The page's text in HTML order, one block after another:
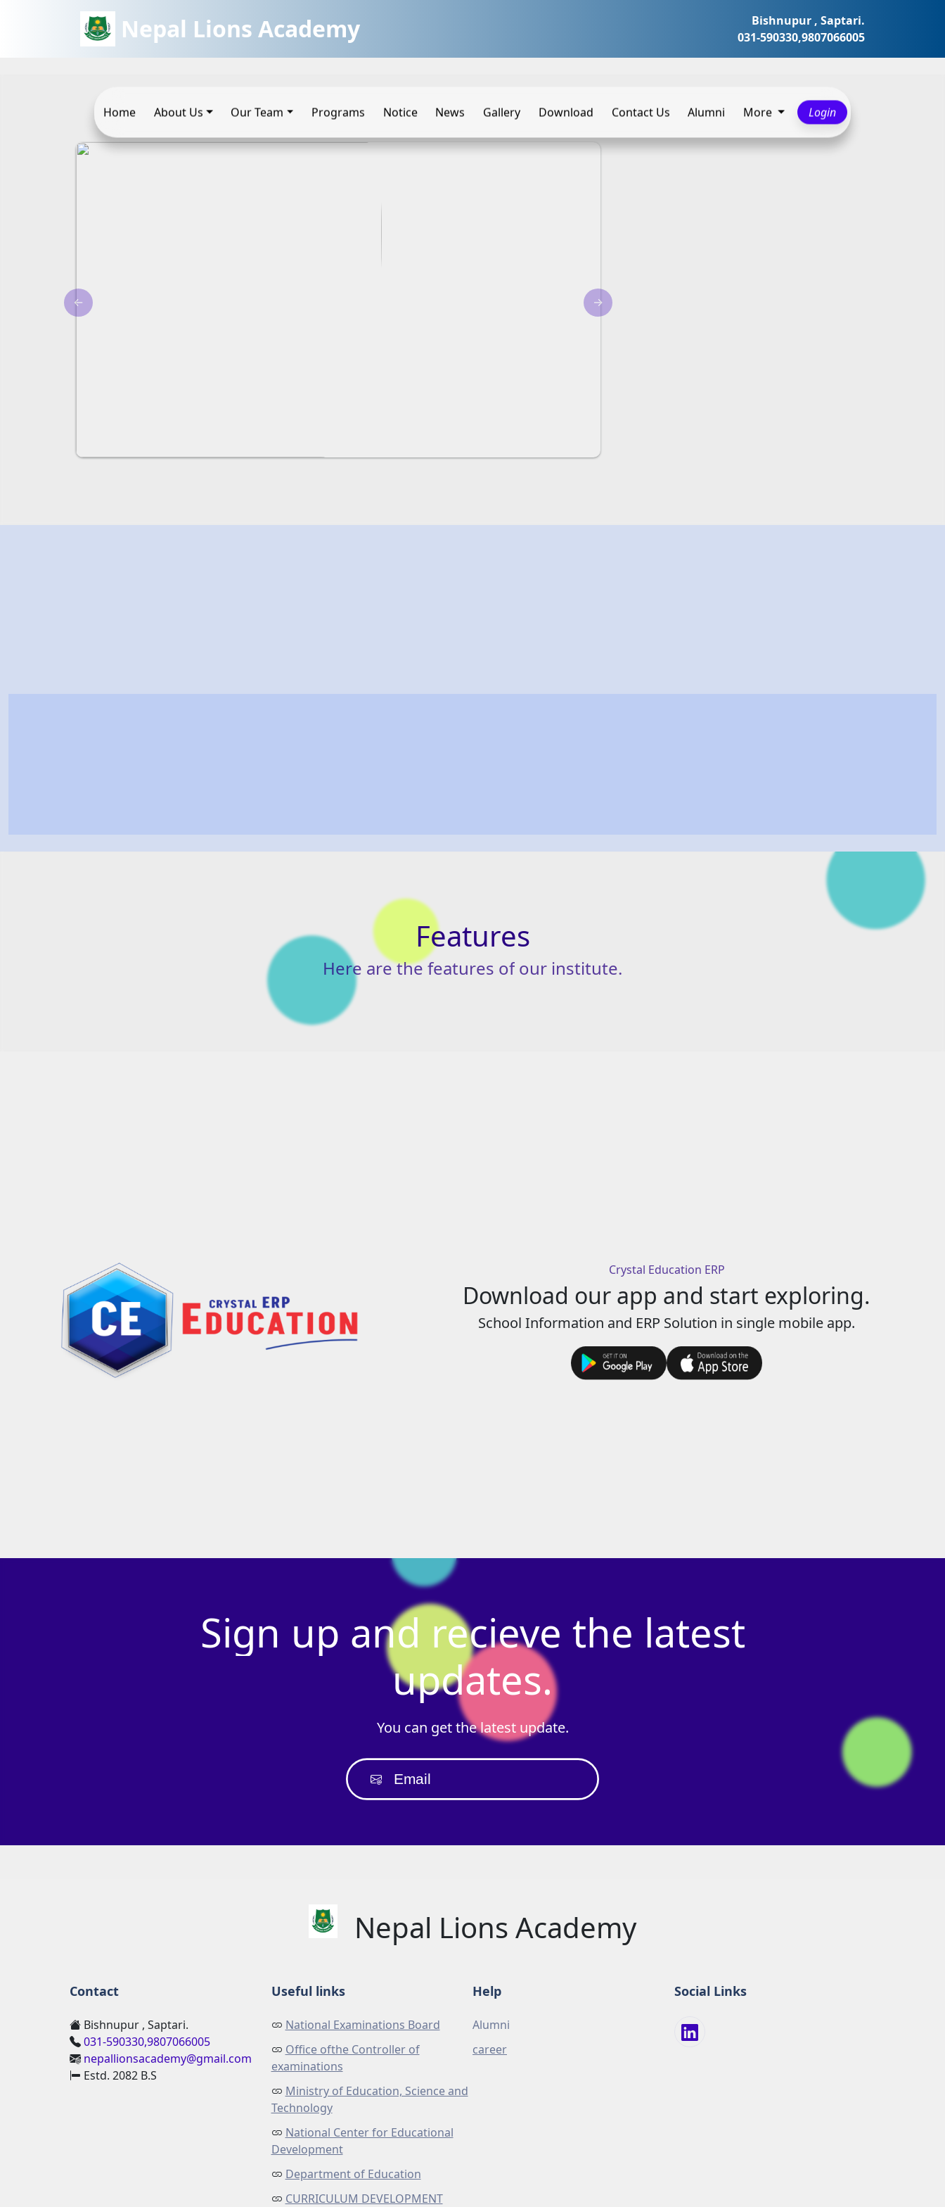
Home About Us Our Team Programs Notice News Gallery Download Contact Us Alumni More Login
Nepal Lions Academy
Bishnupur , Saptari.
031-590330,9807066005
← →
Features
Here arethefeatures of our institute.
Crystal Education ERP
Download our app and start exploring.
School Information and ERP Solution in single mobile app.
Sign up and recieve the latest
updates.
You can get thelatest update.
Nepal Lions Academy
Contact
Bishnupur , Saptari.
031-590330,9807066005
nepallionsacademy@gmail.com
Estd. 2082 B.S
Useful links
National Examinations Board
Office ofthe Controller of
examinations
Ministry of Education, Science and
Technology
National Center for Educational
Development
Department of Education
CURRICULUM DEVELOPMENT
Help
Alumni
career
Social Links